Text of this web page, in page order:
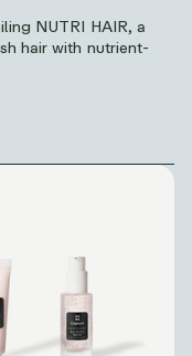
NUTRI HAIR, a
hair with nutrient-